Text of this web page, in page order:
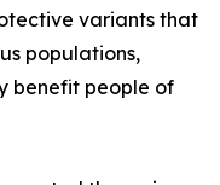
variants that
populations,
benefit people of